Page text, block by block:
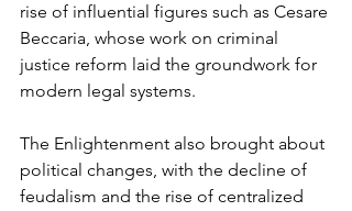
rise of influential figures such as Cesare
Beccaria, whose work on criminal
justice reform laid the groundwork for
modern legal systems.
The Enlightenment also brought about
political changes, with the decline of
feudalism and the rise of centralized